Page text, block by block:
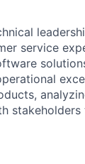
service
stakeholders